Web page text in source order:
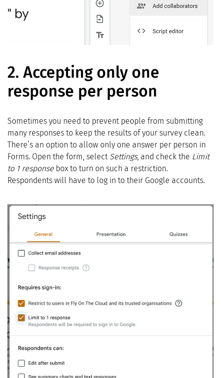
2. Accepting only one
response per person
Sometimes you need to prevent people from submitting
many responses to keep the results of your survey clean.
There’s an option to allow only one answer per person in
Forms. Open the form, select Settings, and check the Limit
to 1 response box to turn on such a restriction.
Respondents will have to log in to their Google accounts.